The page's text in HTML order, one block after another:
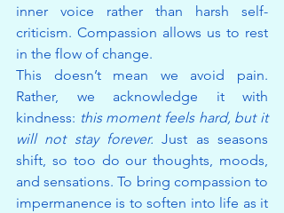
inner voice rather than harsh self-
criticism. Compassion allows us to rest
in the flow of change.
This doesn’t mean we avoid pain.
Rather, we acknowledge it with
kindness: this moment feels hard, but it
will not stay forever. Just as seasons
shift, so too do our thoughts, moods,
and sensations. To bring compassion to
impermanence is to soften into life as it